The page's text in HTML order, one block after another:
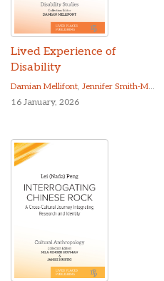
Lived Experience of
Disability
Damian Mellifont, Jennifer Smith-Merry
16 January, 2026